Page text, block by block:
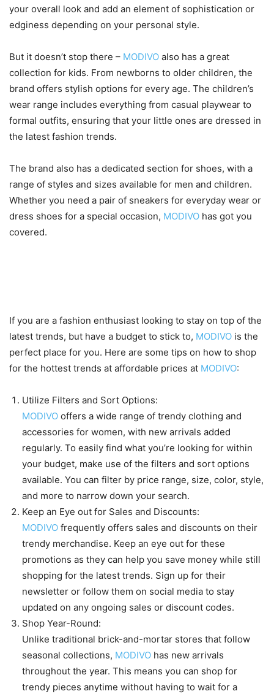
your overall look and add an element of sophistication or
edginess depending on your personal style.
But it doesn’t stop there – MODIVO also has a great
collection for kids. From newborns to older children, the
brand offers stylish options for every age. The children’s
wear range includes everything from casual playwear to
formal outfits, ensuring that your little ones are dressed in
the latest fashion trends.
The brand also has a dedicated section for shoes, with a
range of styles and sizes available for men and children.
Whether you need a pair of sneakers for everyday wear or
dress shoes for a special occasion, MODIVO has got you
covered.
If you are a fashion enthusiast looking to stay on top of the
latest trends, but have a budget to stick to, MODIVO is the
perfect place for you. Here are some tips on how to shop
for the hottest trends at affordable prices at MODIVO:
Utilize Filters and Sort Options:
MODIVO offers a wide range of trendy clothing and
accessories for women, with new arrivals added
regularly. To easily find what you’re looking for within
your budget, make use of the filters and sort options
available. You can filter by price range, size, color, style,
and more to narrow down your search.
Keep an Eye out for Sales and Discounts:
MODIVO frequently offers sales and discounts on their
trendy merchandise. Keep an eye out for these
promotions as they can help you save money while still
shopping for the latest trends. Sign up for their
newsletter or follow them on social media to stay
updated on any ongoing sales or discount codes.
Shop Year-Round:
Unlike traditional brick-and-mortar stores that follow
seasonal collections, MODIVO has new arrivals
throughout the year. This means you can shop for
trendy pieces anytime without having to wait for a